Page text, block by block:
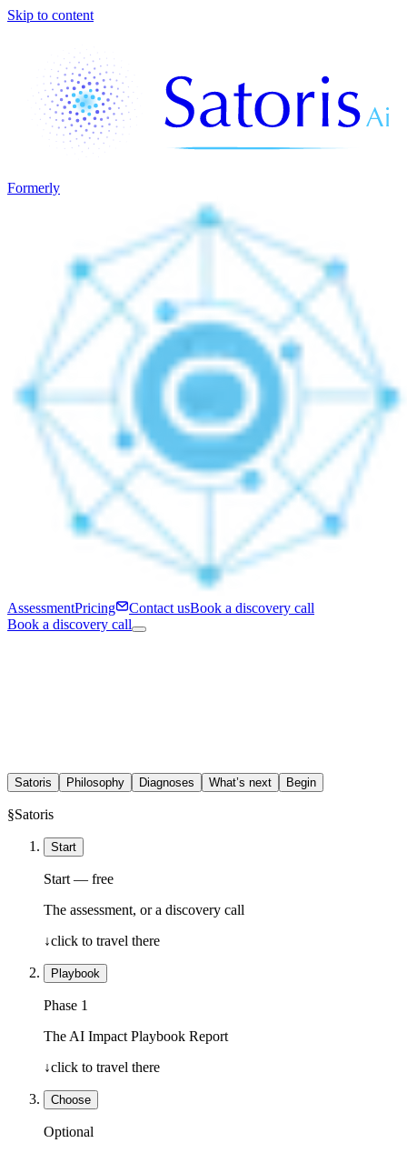
Skip to content
Formerly
AssessmentPricing Contact usBook a discovery call
Book a discovery call
Satoris Philosophy Diagnoses What’s next Begin
§Satoris
Start
Start — free
The assessment, or a discovery call
↓click to travel there
Playbook
Phase 1
The AI Impact Playbook Report
↓click to travel there
Choose
Optional